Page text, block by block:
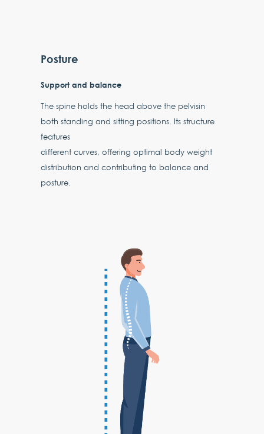
Posture
Support and balance
The spine holds the head above the pelvisin
both standing and sitting positions. Its structure
features
different curves, offering optimal body weight
distribution and contributing to balance and
posture.